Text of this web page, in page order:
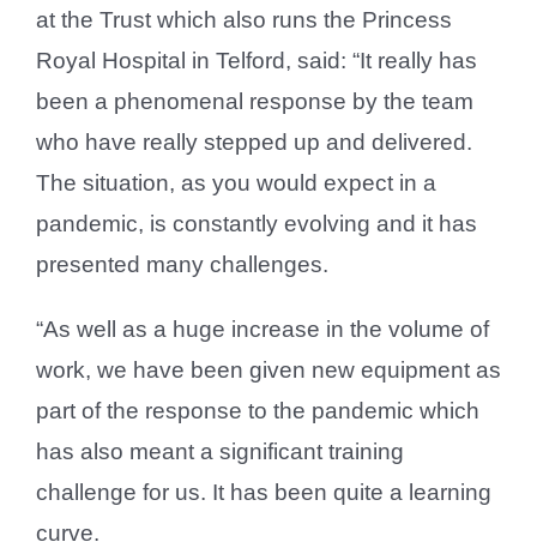
at the Trust which also runs the Princess
Royal Hospital in Telford, said: “It really has
been a phenomenal response by the team
who have really stepped up and delivered.
The situation, as you would expect in a
pandemic, is constantly evolving and it has
presented many challenges.
“As well as a huge increase in the volume of
work, we have been given new equipment as
part of the response to the pandemic which
has also meant a significant training
challenge for us. It has been quite a learning
curve.